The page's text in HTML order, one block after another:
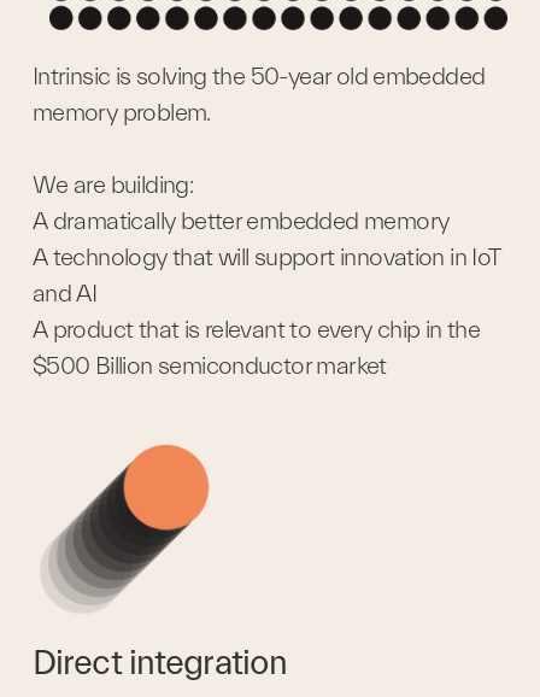
Intrinsic is solving the 50-year old embedded
memory problem.
We are building:
A dramatically better embedded memory
A technology that will support innovation in IoT
and AI
A product that is relevant to every chip in the
$500 Billion semiconductor market
Direct integration